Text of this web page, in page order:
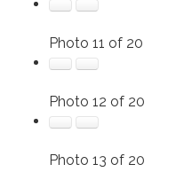
Photo 11 of 20
Photo 12 of 20
Photo 13 of 20